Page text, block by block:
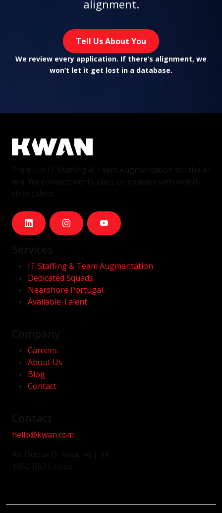
alignment.
Tell Us About You
We review every application. If there’s alignment, we
won’t let it get lost in a database.
IT Staffing & Team Augmentation
Dedicated Squads
Nearshore Portugal
Available Talent
Careers
About Us
Blog
Contact
hello@kwan.com